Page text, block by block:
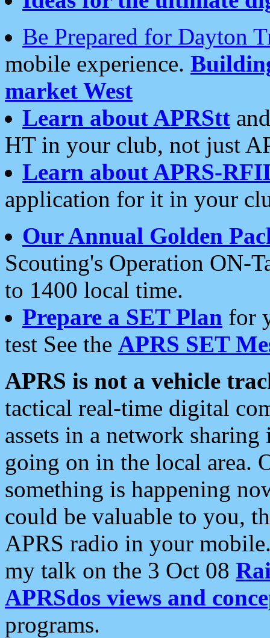
Be Prepared for Dayton
mobile experience.
market West
Learn about APRStt
HT in your club, not just
Learn about APRS-
application for it in your
Our Annual Golden
Scouting's Operation ON-
to 1400 local time.
Prepare a SET Plan for
test See the APRS SET
APRS is not a vehicle
tactical real-time digital
assets in a network
going on in the local area.
something is happening
could be valuable to you,
APRS radio in your
my talk on the 3 Oct 08
APRSdos views and
programs.